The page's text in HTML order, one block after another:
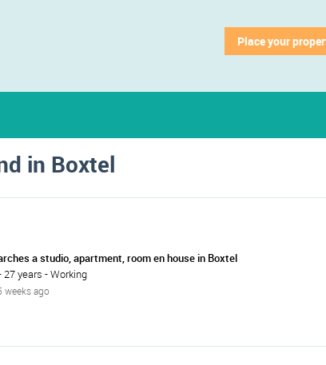
Place your
in Boxtel
a studio, apartment, room en house in Boxtel
27 years - Working
weeks ago